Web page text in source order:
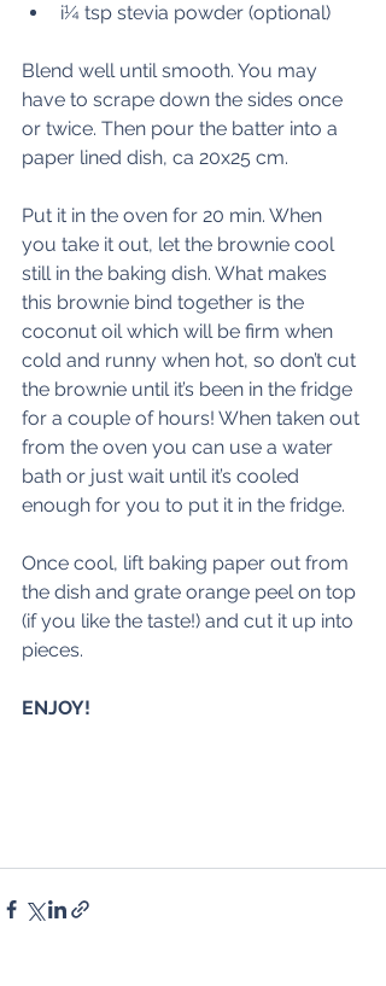
i¼ tsp stevia powder (optional)
Blend well until smooth. You may
have to scrape down the sides once
or twice. Then pour the batter into a
paper lined dish, ca 20x25 cm.
Put it in the oven for 20 min. When
you take it out, let the brownie cool
still in the baking dish. What makes
this brownie bind together is the
coconut oil which will be firm when
cold and runny when hot, so don’t cut
the brownie until it’s been in the fridge
for a couple of hours! When taken out
from the oven you can use a water
bath or just wait until it’s cooled
enough for you to put it in the fridge.
Once cool, lift baking paper out from
the dish and grate orange peel on top
(if you like the taste!) and cut it up into
pieces.
ENJOY!